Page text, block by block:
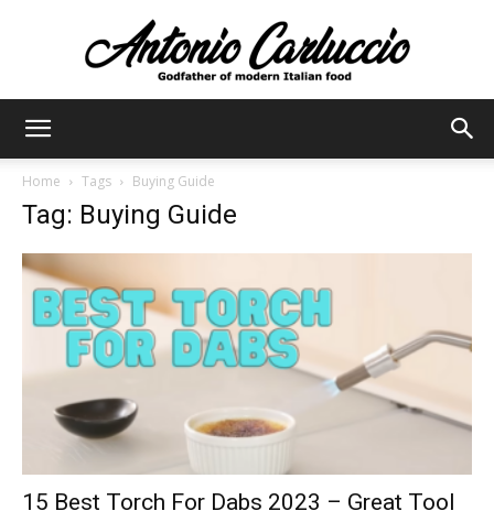
Home Tags Buying Guide
Tag: Buying Guide
15 Best Torch For Dabs 2023 – Great Tool